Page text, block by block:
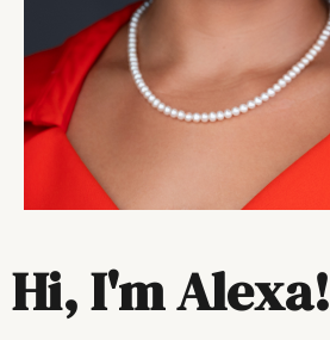
Hi, I'm Alexa!